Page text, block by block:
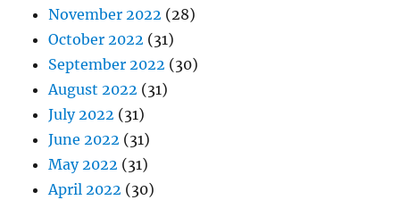
November 2022 (28)
October 2022 (31)
September 2022 (30)
August 2022 (31)
July 2022 (31)
June 2022 (31)
May 2022 (31)
April 2022 (30)